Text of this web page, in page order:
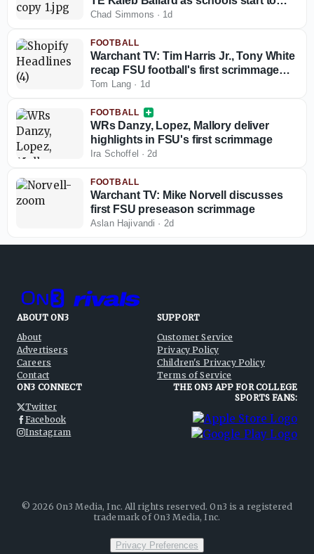
stand out
Chad Simmons · 1d
FOOTBALL
Warchant TV: Tim Harris Jr., Tony White
recap FSU football's first scrimmage
(12:30 p.m. ET)
Tom Lang · 1d
FOOTBALL
WRs Danzy, Lopez, Mallory deliver
highlights in FSU's first scrimmage
Ira Schoffel ·2d
FOOTBALL
Warchant TV: Mike Norvell discusses
first FSU preseason scrimmage
Aslan Hajivandi · 2d
ABOUT ON3
About
Advertisers
Careers
Contact
SUPPORT
Customer Service
Privacy Policy
Children's Privacy Policy
Terms of Service
ON3 CONNECT
Twitter
Facebook
Instagram
THE ON3 APP FOR COLLEGE
SPORTS FANS:
©2026 On3 Media, Inc. All rights reserved. On3 is a registered
trademark of On3 Media, Inc.
Privacy Preferences